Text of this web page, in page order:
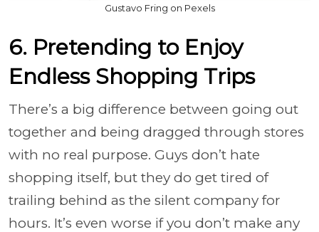
Gustavo Fring on Pexels
6. Pretending to Enjoy
Endless Shopping Trips
There’s a big difference between going out
together and being dragged through stores
with no real purpose. Guys don’t hate
shopping itself, but they do get tired of
trailing behind as the silent company for
hours. It’s even worse if you don’t make any